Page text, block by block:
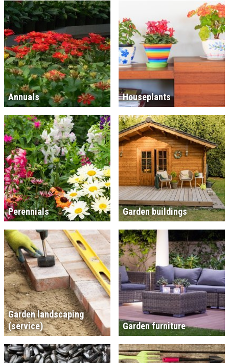
Annuals Houseplants
Perennials Garden buildings
Garden landscaping
(service)
Garden furniture